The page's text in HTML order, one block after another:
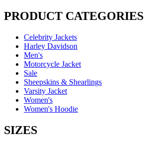
PRODUCT CATEGORIES
Celebrity Jackets
Harley Davidson
Men's
Motorcycle Jacket
Sale
Sheepskins & Shearlings
Varsity Jacket
Women's
Women's Hoodie
SIZES